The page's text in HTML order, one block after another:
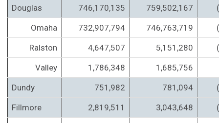
Douglas 746,170,135 759,502,167
Omaha 732,907,794 746,763,719
Ralston 4,647,507 5,151,280
Valley 1,786,348 1,685,756
Dundy 751,982 781,094
Fillmore 2,819,511 3,043,648